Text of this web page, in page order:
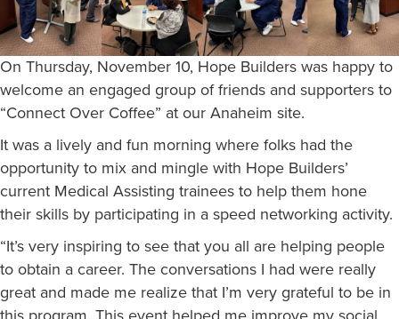
On Thursday, November 10, Hope Builders was happy to
welcome an engaged group of friends and supporters to
“Connect Over Coffee” at our Anaheim site.
It was a lively and fun morning where folks had the
opportunity to mix and mingle with Hope Builders’
current Medical Assisting trainees to help them hone
their skills by participating in a speed networking activity.
“It’s very inspiring to see that you all are helping people
to obtain a career. The conversations I had were really
great and made me realize that I’m very grateful to be in